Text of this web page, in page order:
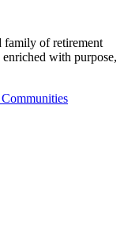
family of retirement
with purpose,